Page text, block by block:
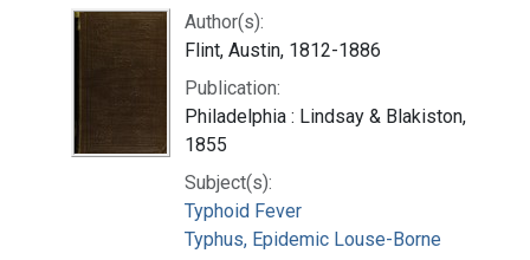
Author(s):
Flint, Austin, 1812-1886
Publication:
Philadelphia : Lindsay & Blakiston,
1855
Subject(s):
Typhoid Fever
Typhus, Epidemic Louse-Borne